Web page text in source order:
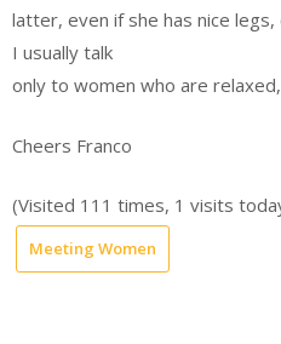
latter, even if she has nice legs,
I usually talk
only to women who are
Cheers Franco
(Visited 111 times, 1 visits
Meeting Women